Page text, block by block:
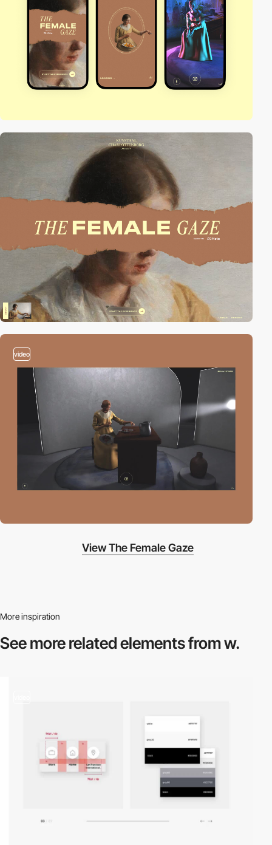
video
View The Female Gaze
More inspiration
See more relatedelements from w.